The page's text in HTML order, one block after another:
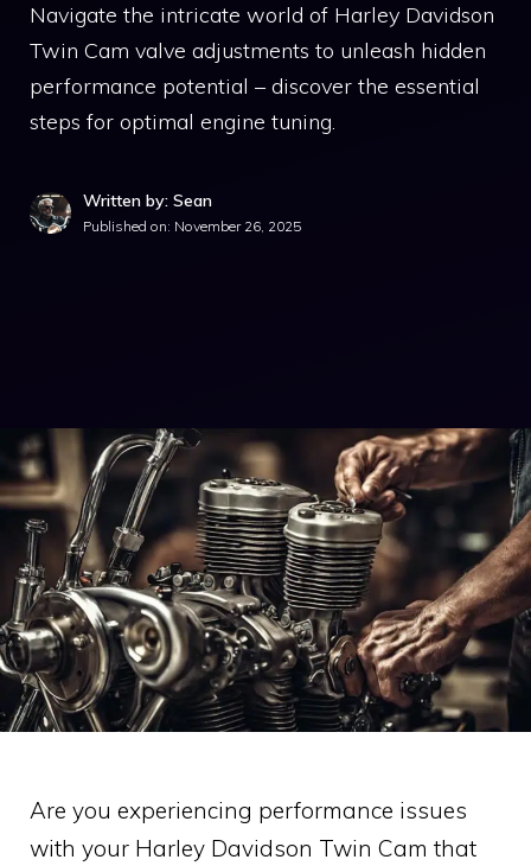
Navigate the intricate world of Harley Davidson
Twin Cam valve adjustments to unleash hidden
performance potential – discover the essential
steps for optimal engine tuning.
Written by: Sean
Published on: November 26, 2025
Are you experiencing performance issues
with your Harley Davidson Twin Cam that